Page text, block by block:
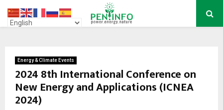
PRIMARY
Energy & Climate Events
2024 8th International Conference on
New Energy and Applications (ICNEA
2024)